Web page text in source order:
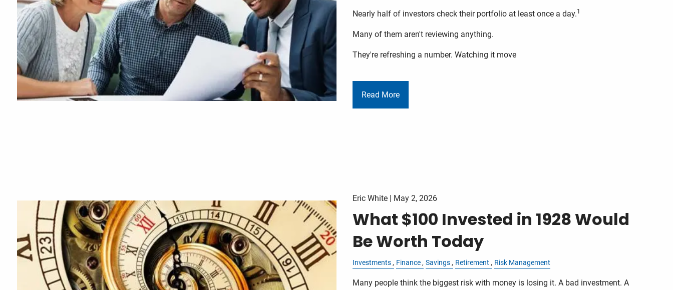
Nearly half of investors check their portfolio at least once a day.1
Many of them aren't reviewing anything.
They're refreshing a number. Watching it move
Read More
Eric White | May 2, 2026
What $100 Invested in 1928 Would
Be Worth Today
Investments Finance Savings Retirement Risk Management
Many people think the biggest risk with money is losing it. A bad investment. A